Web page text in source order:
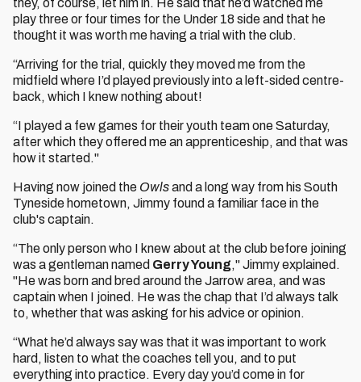
they, of course, let him in. He said that he’d watched me
play three or four times for the Under 18 side and that he
thought it was worth me having a trial with the club.
“Arriving for the trial, quickly they moved me from the
midfield where I’d played previously into a left-sided centre-
back, which I knew nothing about!
“I played a few games for their youth team one Saturday,
after which they offered me an apprenticeship, and that was
how it started."
Having now joined the Owlsand a long way from his South
Tyneside hometown, Jimmy found a familiar face in the
club's captain.
“The only person who I knew about at the club before joining
was a gentleman named Gerry Young," Jimmy explained.
"He was born and bred around the Jarrow area, and was
captain when I joined. He was the chap that I’d always talk
to, whether that was asking for his advice or opinion.
“What he’d always say was that it was important to work
hard, listen to what the coaches tell you, and to put
everything into practice. Every day you’d come in for